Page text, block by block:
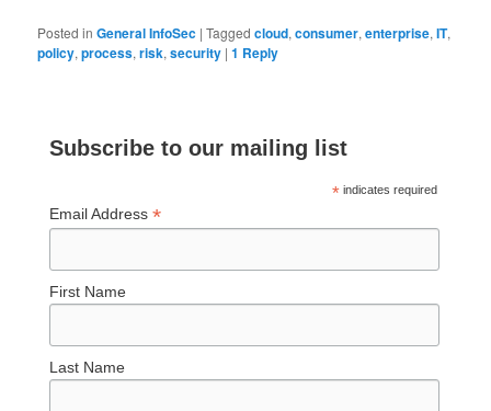
Posted in General InfoSec |Tagged cloud,consumer,enterprise,IT,
policy,process,risk,security |1 Reply
Subscribe to our mailing list
* indicates required
Email Address*
First Name
Last Name